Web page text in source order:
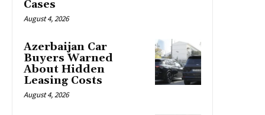
Cases
August 4, 2026
Azerbaijan Car
Buyers Warned
About Hidden
Leasing Costs
August 4, 2026